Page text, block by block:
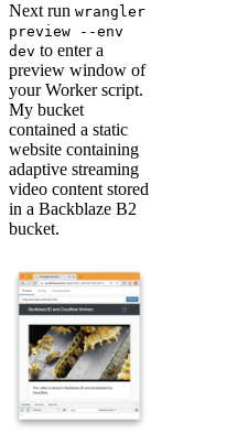
Next run wrangler
preview --env
dev to enter a
preview window of
your Worker script.
My bucket
contained a static
website containing
adaptive streaming
video content stored
in a Backblaze B2
bucket.